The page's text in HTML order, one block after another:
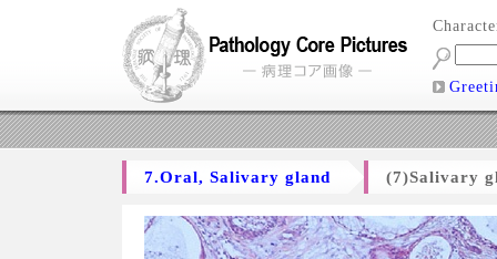
7.Oral, Salivary gland (7)Salivary